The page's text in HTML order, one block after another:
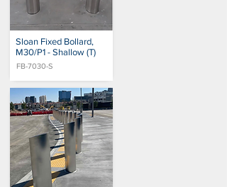
Sloan Fixed Bollard,
M30/P1 - Shallow (T)
FB-7030-S